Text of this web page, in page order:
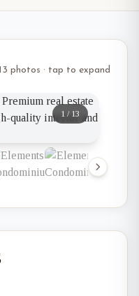
photos · tap to expand
1 / 13